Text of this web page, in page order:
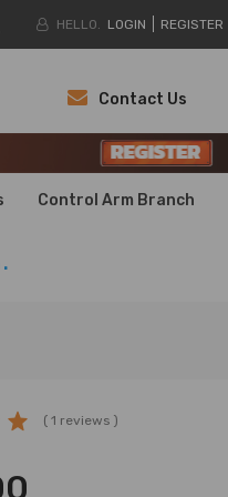
HELLO. LOGIN REGISTER
Contact Us
Control Arm Branch
.
( 1 reviews )